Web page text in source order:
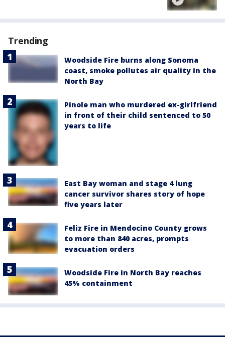
Trending
Woodside Fire burns along Sonoma
coast, smoke pollutes air quality in the
North Bay
Pinole man who murdered ex-girlfriend
in front of their child sentenced to 50
years to life
East Bay woman and stage 4 lung
cancer survivor shares story of hope
five years later
Feliz Fire in Mendocino County grows
to more than 840 acres, prompts
evacuation orders
Woodside Fire in North Bay reaches
45% containment